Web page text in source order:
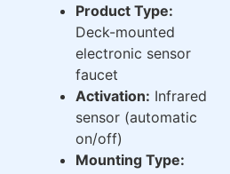
Product Type:
Deck-mounted
electronic sensor
faucet
Activation: Infrared
sensor (automatic
on/off)
Mounting Type: